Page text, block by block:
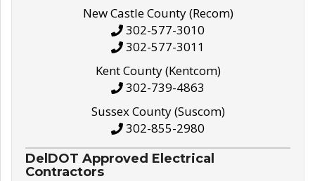
New Castle County (Recom)
302-577-3010
302-577-3011
Kent County (Kentcom)
302-739-4863
Sussex County (Suscom)
302-855-2980
DelDOT Approved Electrical
Contractors